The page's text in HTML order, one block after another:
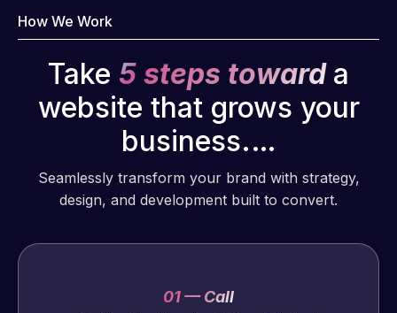
How We Work
Take 5 steps toward a
website that grows your
business.…
Seamlessly transform your brand with strategy,
design, and development built to convert.
01 — Call